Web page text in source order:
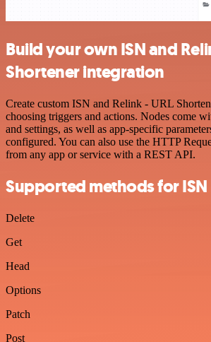
Build your own ISN and
Shortener integration
Create custom ISN and Relink - URL
choosing triggers and actions. Nodes come
and settings, as well as app-specific
configured. You can also use the HTTP
from any app or service with a REST API.
Supported methods for ISN
Delete
Get
Head
Options
Patch
Post